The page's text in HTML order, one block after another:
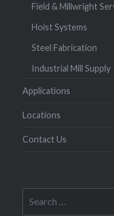
Field & Millwright
Hoist Systems
Steel Fabrication
Industrial Mill Supply
Applications
Locations
Contact Us
for: